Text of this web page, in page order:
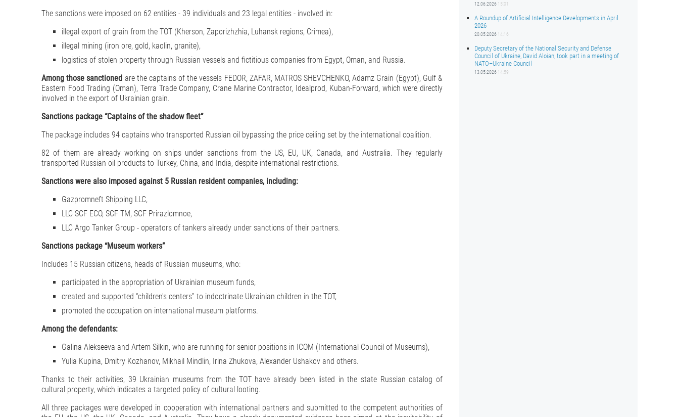
The sanctions were imposed on 62 entities - 39 individuals and 23 legal entities - involved in:
illegal export of grain from the TOT (Kherson, Zaporizhzhia, Luhansk regions, Crimea),
illegal mining (iron ore, gold, kaolin, granite),
logistics of stolen property through Russian vessels and fictitious companies from Egypt, Oman, and Russia.
Among those sanctioned are the captains of the vessels FEDOR, ZAFAR, MATROS SHEVCHENKO, Adamz Grain (Egypt), Gulf &
Eastern Food Trading (Oman), Terra Trade Company, Crane Marine Contractor, Idealprod, Kuban-Forward, which were directly
involved in the export of Ukrainian grain.
Sanctions package “Captains of the shadow fleet”
The package includes 94 captains who transported Russian oil bypassing the price ceiling set by the international coalition.
82 of them are already working on ships under sanctions from the US, EU, UK, Canada, and Australia. They regularly
transported Russian oil products to Turkey, China, and India, despite international restrictions.
Sanctions were also imposed against 5 Russian resident companies, including:
Gazpromneft Shipping LLC,
LLC SCF ECO, SCF TM, SCF Prirazlomnoe,
LLC Argo Tanker Group - operators of tankers already under sanctions of their partners.
Sanctions package “Museum workers”
Includes 15 Russian citizens, heads of Russian museums, who:
participated in the appropriation of Ukrainian museum funds,
created and supported “children's centers” to indoctrinate Ukrainian children in the TOT,
promoted the occupation on international museum platforms.
Among the defendants:
Galina Alekseeva and Artem Silkin, who are running for senior positions in ICOM (International Council of Museums),
Yulia Kupina, Dmitry Kozhanov, Mikhail Mindlin, Irina Zhukova, Alexander Ushakov and others.
Thanks to their activities, 39 Ukrainian museums from the TOT have already been listed in the state Russian catalog of
cultural property, which indicates a targeted policy of cultural looting.
All three packages were developed in cooperation with international partners and submitted to the competent authorities of
12.06.2026 15:01
A Roundup of Artificial Intelligence Developments in April
2026
20.05.2026 14:16
Deputy Secretary of the National Security and Defense
Council of Ukraine, David Aloian, took part in a meeting of
NATO–Ukraine Council
13.05.2026 14:59